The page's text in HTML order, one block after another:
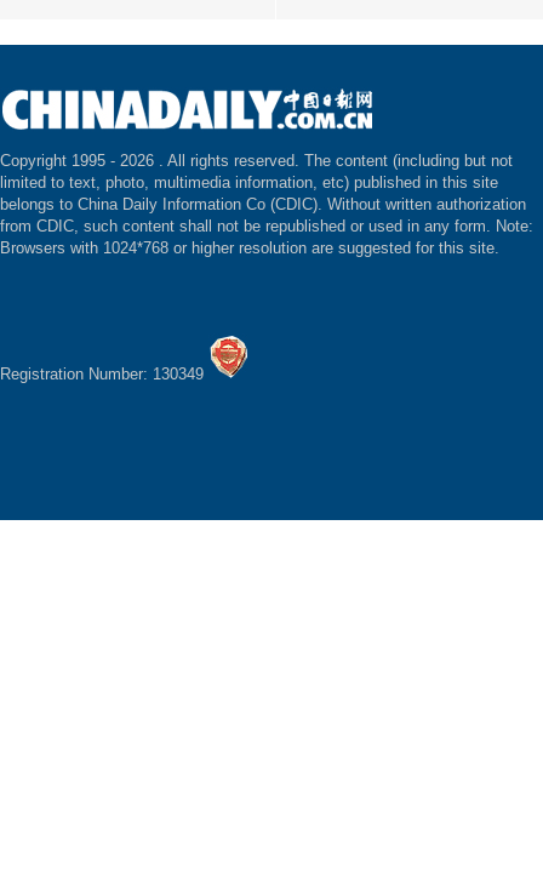
Copyright 1995 - 2026 . All rights reserved. The content (including but not
limited to text, photo, multimedia information, etc) published in this site
belongs to China Daily Information Co (CDIC). Without written authorization
from CDIC, such content shall not be republished or used in any form. Note:
Browsers with 1024*768 or higher resolution are suggested for this site.
Registration Number: 130349